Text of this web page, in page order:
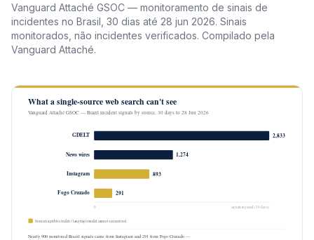
Vanguard Attaché GSOC — monitoramento de sinais de
incidentes no Brasil, 30 dias até 28 jun 2026. Sinais
monitorados, não incidentes verificados. Compilado pela
Vanguard Attaché.